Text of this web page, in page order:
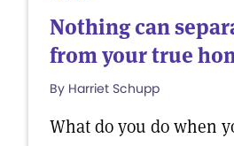
Nothing can
from your true
By Harriet Schupp
What do you do when